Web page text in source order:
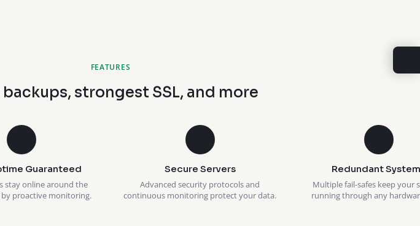
FEATURES
backups, strongest SSL, and more
Guaranteed
stay online around the
by proactive monitoring.
Secure Servers
Advanced security protocols and
continuous monitoring protect your data.
Redundant
Multiple fail-safes keep your
running through any